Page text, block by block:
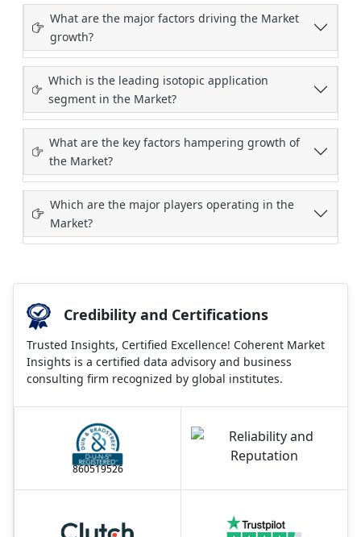
What are the major factors driving the Market
growth?
Which is the leading isotopic application
segment in the Market?
What are the key factors hampering growth of
the Market?
Which are the major players operating in the
Market?
Credibility and Certifications
Trusted Insights, Certified Excellence! Coherent Market
Insights is a certified data advisory and business
consulting firm recognized by global institutes.
860519526